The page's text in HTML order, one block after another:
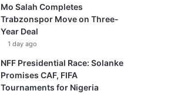
Mo Salah Completes
Trabzonspor Move on Three-
Year Deal
1 day ago
NFF Presidential Race: Solanke
Promises CAF, FIFA
Tournaments for Nigeria